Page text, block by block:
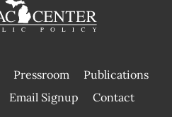
Pressroom
Publications
|
Email Signup Contact